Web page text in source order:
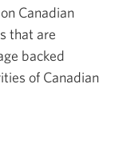
Canadian
that are
backed
of Canadian